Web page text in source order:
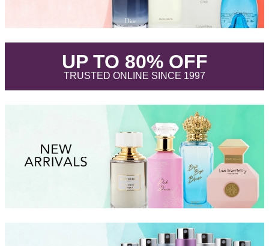
UP TO 80% OFF.
TRUSTED ONLINE SINCE 1997.